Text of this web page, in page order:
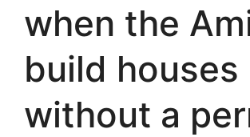
when the
build houses
without a